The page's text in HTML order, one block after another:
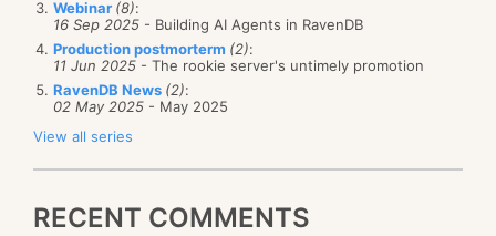
difference can be a factor of 4 difference on modern
SSD drives. This is a really good thing, since this
means that this approach has wide applicability
across mass storage devices (SSD, HDD, etc). I
actually had a meeting with a storage company to
influenced by those discussions.
choice.
Webinar (8):
16 Sep 2025 - Building AI Agents in RavenDB
Production postmorterm (2):
11 Jun 2025 - The rookie server's untimely promotion
RavenDB News (2):
02 May 2025 - May 2025
View all series
RECENT COMMENTS